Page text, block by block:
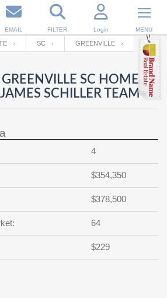
EMAIL FILTER Login MENU
SIGN IN
SIGN UP
SC GREENVILLE
SC HOMES
SCHILLER TEAM
4
$354,350
$378,500
64
$229